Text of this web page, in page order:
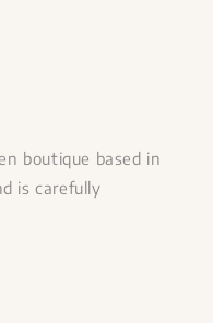
boutique based in
is carefully